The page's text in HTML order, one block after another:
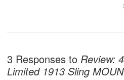
3 Responses to Review:
Limited 1913 Sling